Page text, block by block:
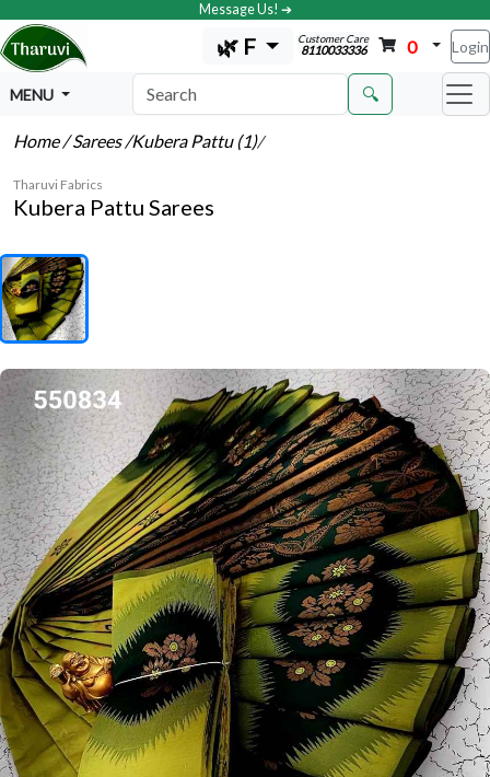
Message Us! ➔
🌿 F Customer Care
8110033336 0 Login
MENU 🔍
Home/ Sarees/Kubera Pattu (1)/
Tharuvi Fabrics
Kubera Pattu Sarees